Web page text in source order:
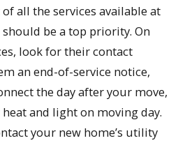
all the services available at
be a top priority. On
look for their contact
an end-of-service notice,
the day after your move,
and light on moving day.
your new home’s utility